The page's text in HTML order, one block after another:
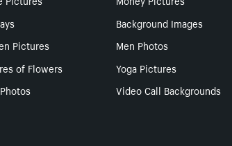
Background Images
Pictures
Men Photos
of Flowers
Yoga Pictures
Video Call Backgrounds